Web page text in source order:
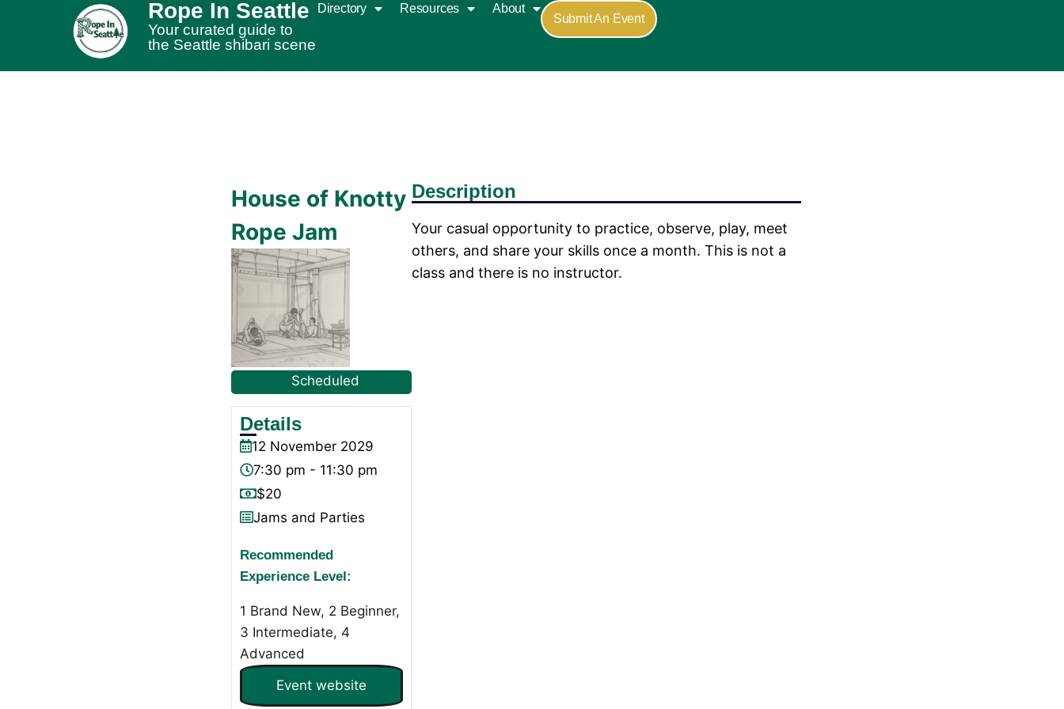
Rope In Seattle
Your curated guide to
the Seattle shibari scene
Directory Resources About
Submit An Event
House of Knotty
Rope Jam
Scheduled
Details
12 November 2029
7:30 pm - 11:30 pm
$20
Jams and Parties
Recommended
Experience Level:
1 Brand New, 2 Beginner,
3 Intermediate, 4
Advanced
Event website
Description
Your casual opportunity to practice, observe, play, meet
others, and share your skills once a month. This is not a
class and there is no instructor.